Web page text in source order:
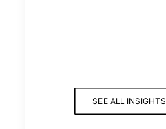
SEE ALL INSIGHTS